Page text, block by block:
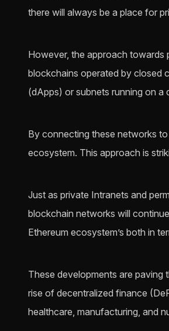
there will always be a place for
However, the approach towards
blockchains operated by closed
(dApps) or subnets running on
By connecting these networks
ecosystem. This approach is
Just as private Intranets and
blockchain networks will
Ethereum ecosystem’s both in
These developments are paving
rise of decentralized finance
healthcare, manufacturing, and